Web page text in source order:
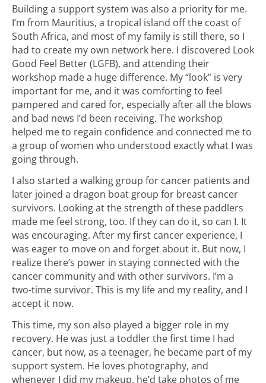
Building a support system was also a priority for me.
I’m from Mauritius, a tropical island off the coast of
South Africa, and most of my family is still there, so I
had to create my own network here. I discovered Look
Good Feel Better (LGFB), and attending their
workshop made a huge difference. My “look” is very
important for me, and it was comforting to feel
pampered and cared for, especially after all the blows
and bad news I’d been receiving. The workshop
helped me to regain confidence and connected me to
a group of women who understood exactly what I was
going through.
I also started a walking group for cancer patients and
later joined a dragon boat group for breast cancer
survivors. Looking at the strength of these paddlers
made me feel strong, too. If they can do it, so can I. It
was encouraging. After my first cancer experience, I
was eager to move on and forget about it. But now, I
realize there’s power in staying connected with the
cancer community and with other survivors. I’m a
two-time survivor. This is my life and my reality, and I
accept it now.
This time, my son also played a bigger role in my
recovery. He was just a toddler the first time I had
cancer, but now, as a teenager, he became part of my
support system. He loves photography, and
whenever I did my makeup, he’d take photos of me